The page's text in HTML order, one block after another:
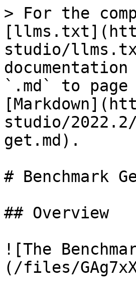
> For the
studio/
`.md` to
studio/
get.md).
# Benchmark
## Overview
![The
(/files/